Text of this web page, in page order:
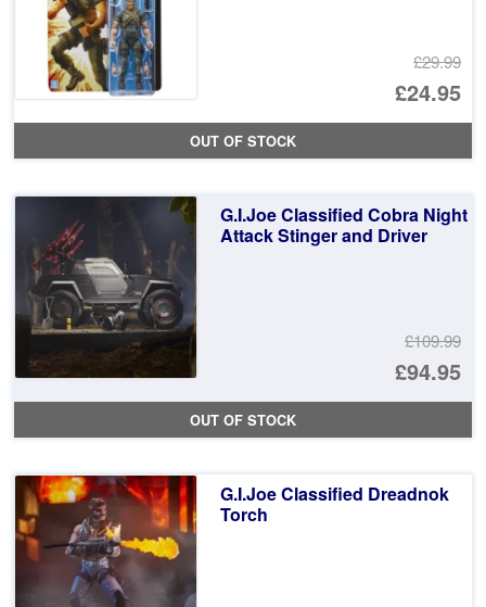
£29.99
£24.95
OUT OF STOCK
G.I.Joe Classified Cobra Night
Attack Stinger and Driver
£109.99
£94.95
OUT OF STOCK
G.I.Joe Classified Dreadnok
Torch